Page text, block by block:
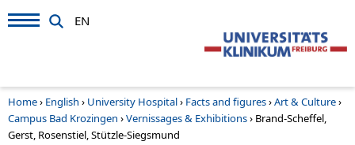
EN
Home› English › University Hospital› Facts and figures›Art & Culture›
Campus Bad Krozingen ›Vernissages & Exhibitions› Brand-Scheffel,
Gerst, Rosenstiel, Stützle-Siegsmund